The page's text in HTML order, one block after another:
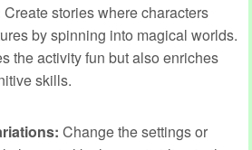
Create stories where characters
by spinning into magical worlds.
the activity fun but also enriches
skills.
Change the settings or